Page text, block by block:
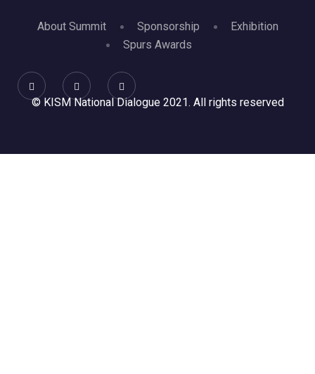
About Summit Sponsorship
Exhibition
Spurs Awards
© KISM National Dialogue 2021. All rights reserved